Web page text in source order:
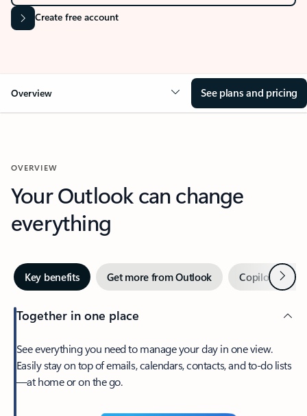
Create free account
Overview See plans and pricing
OVERVIEW
Your Outlook can change
everything
Key benefits Get more from Outlook Copilot inNext
Together in one place
See everything you need to manage your day in one view.
Easily stay on top of emails, calendars, contacts, and to-do lists
—at home or on the go.